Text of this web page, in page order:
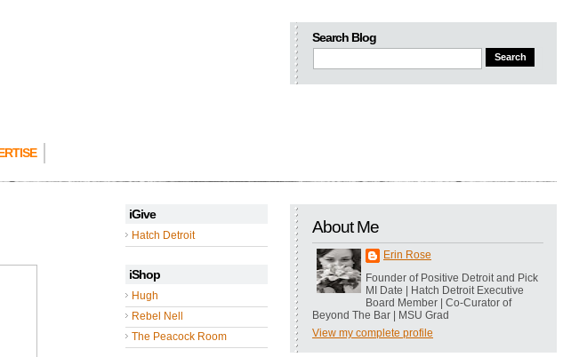
Search Blog
iGive
Hatch Detroit
iShop
Hugh
Rebel Nell
The Peacock Room
About Me
Erin Rose
Founder of Positive Detroit and Pick
MI Date | Hatch Detroit Executive
Board Member | Co-Curator of
Beyond The Bar | MSU Grad
View my complete profile